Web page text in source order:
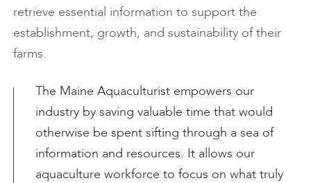
retrieve essential information to support the
establishment, growth, and sustainability of their
farms.
The Maine Aquaculturist empowers our
industry by saving valuable time that would
otherwise be spent sifting through a sea of
information and resources. It allows our
aquaculture workforce to focus on what truly